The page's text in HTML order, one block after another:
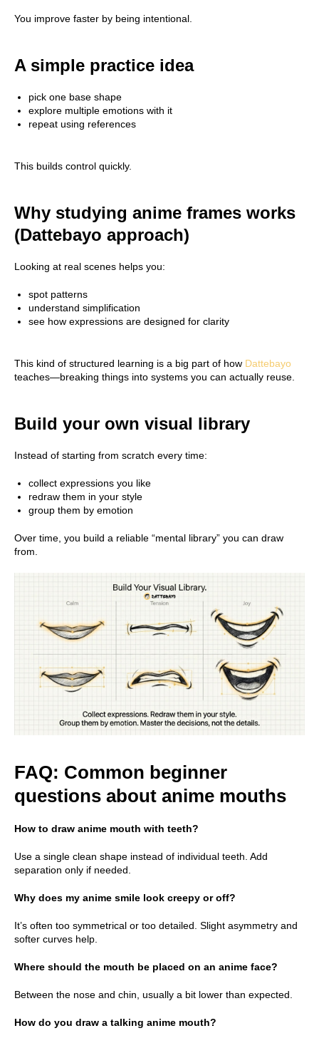
You improve faster by being intentional.
A simple practice idea
pick one base shape
explore multiple emotions with it
repeat using references
This builds control quickly.
Why studying anime frames works
(Dattebayo approach)
Looking at real scenes helps you:
spot patterns
understand simplification
see how expressions are designed for clarity
This kind of structured learning is a big part of how Dattebayo
teaches—breaking things into systems you can actually reuse.
Build your own visual library
Instead of starting from scratch every time:
collect expressions you like
redraw them in your style
group them by emotion
Over time, you build a reliable “mental library” you can draw
from.
FAQ: Common beginner
questions about anime mouths
How to draw anime mouth with teeth?
Use a single clean shape instead of individual teeth. Add
separation only if needed.
Why does my anime smile look creepy or off?
It’s often too symmetrical or too detailed. Slight asymmetry and
softer curves help.
Where should the mouth be placed on an anime face?
Between the nose and chin, usually a bit lower than expected.
How do you draw a talking anime mouth?